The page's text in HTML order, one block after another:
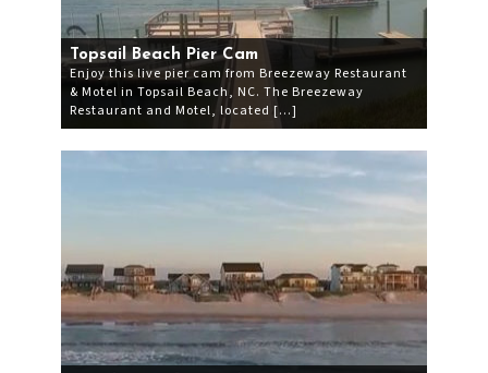
Topsail Beach Pier Cam
Enjoy this live pier cam from Breezeway Restaurant
& Motel in Topsail Beach, NC. The Breezeway
Restaurant and Motel, located […]